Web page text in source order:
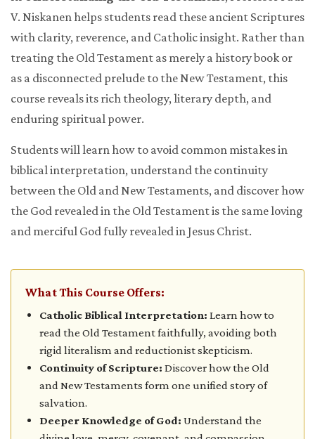
V. Niskanen helps students read these ancient Scriptures
with clarity, reverence, and Catholic insight. Rather than
treating the Old Testament as merely a history book or
as a disconnected prelude to the New Testament, this
course reveals its rich theology, literary depth, and
enduring spiritual power.
Students will learn how to avoid common mistakes in
biblical interpretation, understand the continuity
between the Old and New Testaments, and discover how
the God revealed in the Old Testament is the same loving
and merciful God fully revealed in Jesus Christ.
What This Course Offers:
Catholic Biblical Interpretation: Learn how to
read the Old Testament faithfully, avoiding both
rigid literalism and reductionist skepticism.
Continuity of Scripture: Discover how the Old
and New Testaments form one unified story of
salvation.
Deeper Knowledge of God: Understand the